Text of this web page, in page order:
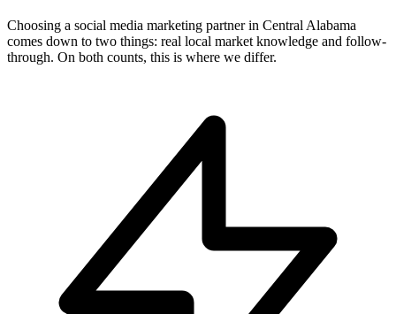
Choosing a social media marketing partner in Central Alabama
comes down to two things: real local market knowledge and follow-
through. On both counts, this is where we differ.